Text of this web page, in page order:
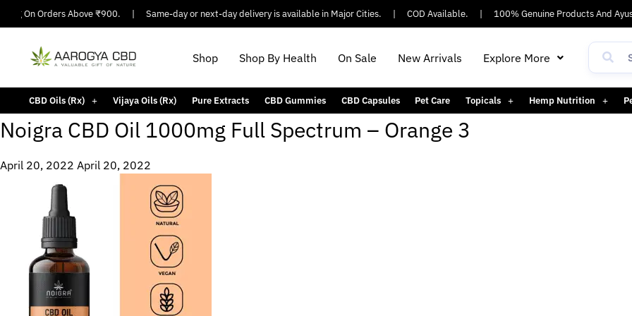
On Orders Above ₹900. Same-day or next-day delivery is available in Major Cities. COD Available. 100% Genuine Products And
Shop Shop By Health On Sale New Arrivals Explore More
CBD Oils (Rx) Vijaya Oils (Rx) Pure Extracts CBD Gummies CBD Capsules Pet Care Topicals Hemp Nutrition
Noigra CBD Oil 1000mg Full Spectrum – Orange 3
April 20, 2022 April 20, 2022